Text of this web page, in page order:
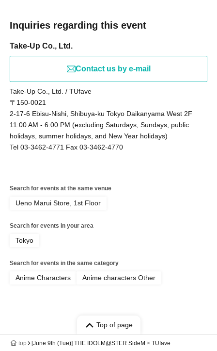
Inquiries regarding this event
Take-Up Co., Ltd.
Contact us by e-mail
Take-Up Co., Ltd. / TUfave
〒150-0021
2-17-6 Ebisu-Nishi, Shibuya-ku Tokyo Daikanyama West 2F
11:00 AM - 6:00 PM (excluding Saturdays, Sundays, public
holidays, summer holidays, and New Year holidays)
Tel 03-3462-4771 Fax 03-3462-4770
Search for events at the same venue
Ueno Marui Store, 1st Floor
Search for events in your area
Tokyo
Search for events in the same category
Anime Characters Anime characters Other
Top of page
top [June 9th (Tue)] THE IDOLM@STER SideM × TUfave